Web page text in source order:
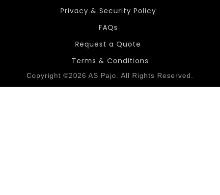
Privacy & Security Policy
FAQs
Request a Quote
Terms & Conditions
Copyright ©2026 AS Pajo. All Rights Reserved.